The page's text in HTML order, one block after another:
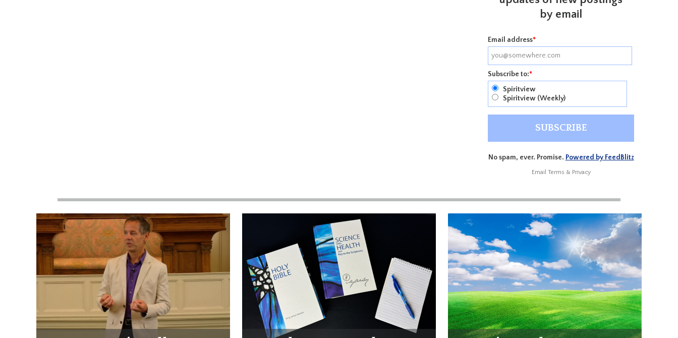
by email
Email address*
Subscribe to:*
Spiritview
Spiritview (Weekly)
No spam, ever. Promise. Powered by FeedBlitz
Email Terms & Privacy